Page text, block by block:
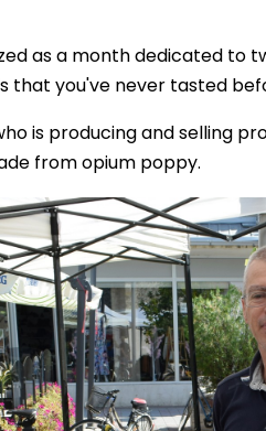
as a month dedicated to
that you've never tasted
is producing and selling
from opium poppy.